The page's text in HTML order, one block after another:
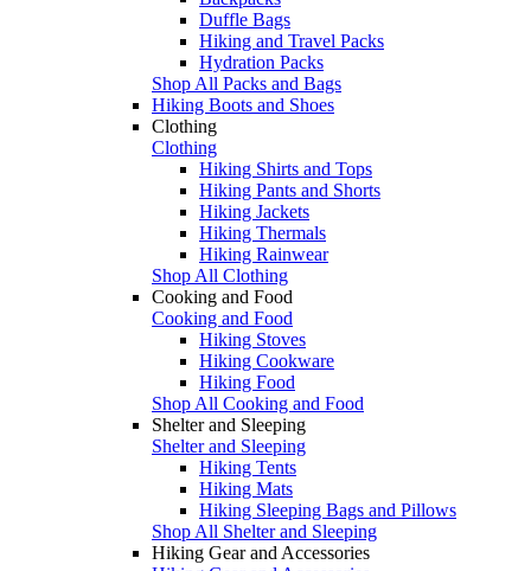
Duffle Bags
Hiking and Travel Packs
Hydration Packs
Shop All Packs and Bags
Hiking Boots and Shoes
Clothing
Clothing
Hiking Shirts and Tops
Hiking Pants and Shorts
Hiking Jackets
Hiking Thermals
Hiking Rainwear
Shop All Clothing
Cooking and Food
Cooking and Food
Hiking Stoves
Hiking Cookware
Hiking Food
Shop All Cooking and Food
Shelter and Sleeping
Shelter and Sleeping
Hiking Tents
Hiking Mats
Hiking Sleeping Bags and Pillows
Shop All Shelter and Sleeping
Hiking Gear and Accessories